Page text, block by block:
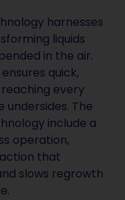
harnesses
liquids
in the air.
quick,
every
The
include a
operation,
that
slows regrowth